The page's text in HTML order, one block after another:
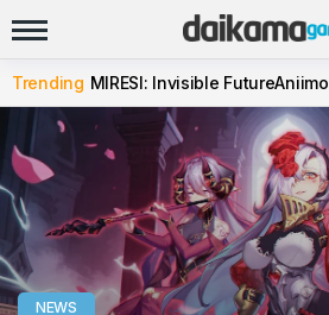
Trending MIRESI: Invisible FutureAniimo
NEWS